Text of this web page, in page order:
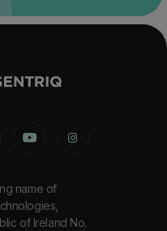
name of
of Ireland No.